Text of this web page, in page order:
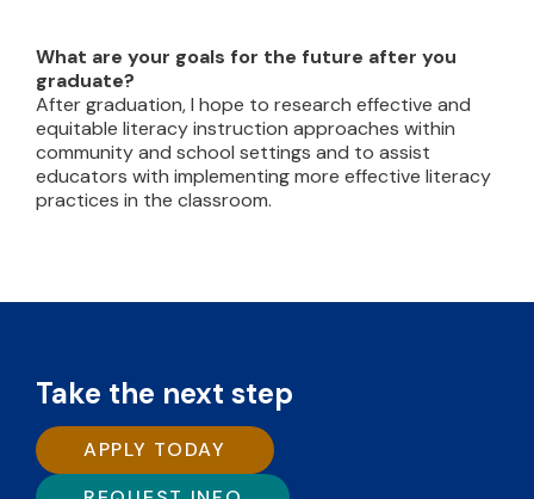
What are your goals for the future after you
graduate?
After graduation, I hope to research effective and
equitable literacy instruction approaches within
community and school settings and to assist
educators with implementing more effective literacy
practices in the classroom.
Take the next step
APPLY TODAY